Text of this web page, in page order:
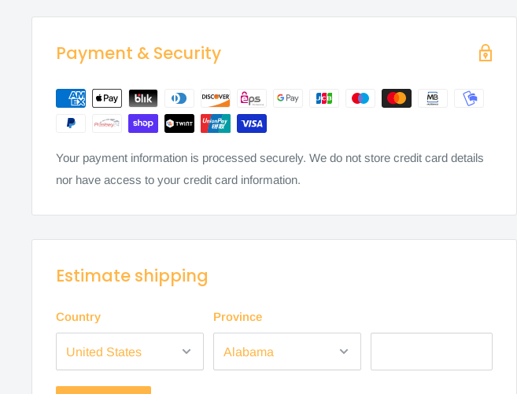
Payment & Security
Your payment information is processed securely. We do not store credit card details
nor have access to your credit card information.
Estimate shipping
Country Province